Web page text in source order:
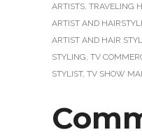
ARTISTS, TRAVELING
ARTIST AND
ARTIST AND HAIR
STYLING, TV
STYLIST, TV SHOW